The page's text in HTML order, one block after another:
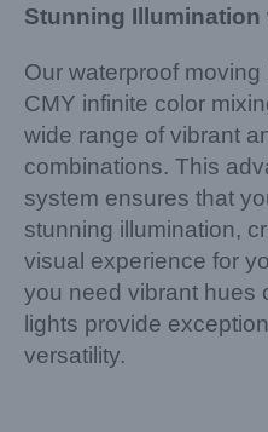
Stunning Illumination
Our waterproof
CMY infinite color
wide range of vibrant
combinations. This
system ensures that
stunning illumination,
visual experience for
you need vibrant hues
lights provide
versatility.